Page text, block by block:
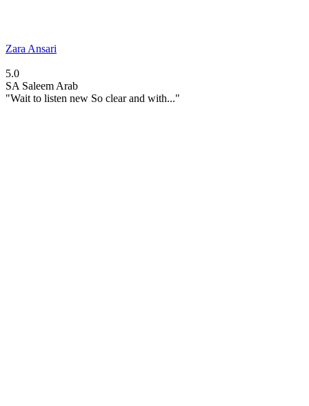
Zara Ansari
5.0
SA Saleem Arab
"Wait to listen new So clear and with..."